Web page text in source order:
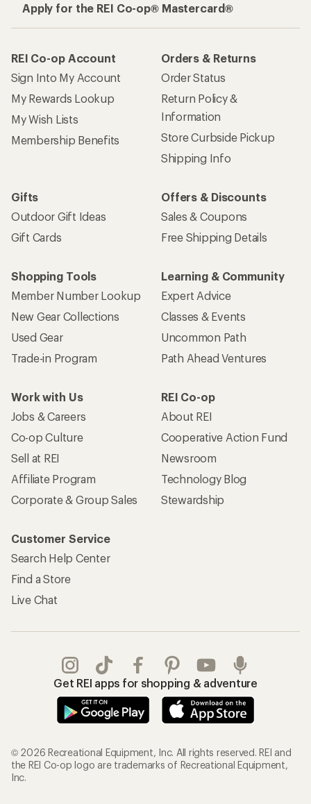
Apply for the REI Co-op® Mastercard®
REI Co-op Account
Sign Into My Account
My Rewards Lookup
My Wish Lists
Membership Benefits
Orders & Returns
Order Status
Return Policy &
Information
Store Curbside Pickup
Shipping Info
Gifts
Outdoor Gift Ideas
Gift Cards
Offers & Discounts
Sales & Coupons
Free Shipping Details
Shopping Tools
Member Number Lookup
New Gear Collections
Used Gear
Trade-in Program
Learning & Community
Expert Advice
Classes & Events
Uncommon Path
Path Ahead Ventures
Work with Us
Jobs & Careers
Co-op Culture
Sell at REI
Affiliate Program
Corporate & Group Sales
REI Co-op
About REI
Cooperative Action Fund
Newsroom
Technology Blog
Stewardship
Customer Service
Search Help Center
Find a Store
Live Chat
Get REI apps for shopping & adventure
© 2026 Recreational Equipment, Inc. All rights reserved. REI and
the REI Co-op logo are trademarks of Recreational Equipment,
Inc.